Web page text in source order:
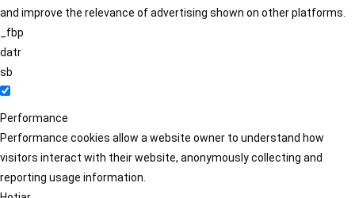
and improve the relevance of advertising shown on other platforms.
_fbp
datr
sb
Performance
Performance cookies allow a website owner to understand how
visitors interact with their website, anonymously collecting and
reporting usage information.